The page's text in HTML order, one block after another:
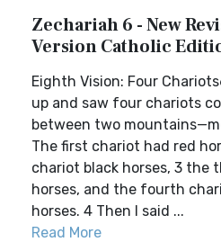
Zechariah 6 - New
Version Catholic
Eighth Vision: Four
up and saw four chariots
between two
The first chariot had red
chariot black horses, 3 the
horses, and the fourth
horses. 4 Then I said ...
Read More